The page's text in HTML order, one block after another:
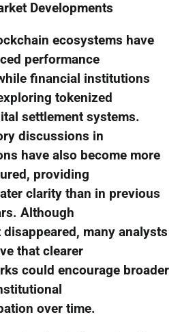
Developments
ecosystems have
performance
financial institutions
tokenized
settlement systems.
discussions in
have also become more
providing
clarity than in previous
Although
many analysts
that clearer
could encourage broader
over time.